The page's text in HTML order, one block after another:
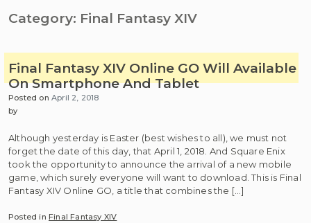
Category: Final Fantasy XIV
Final Fantasy XIV Online GO Will Available
On Smartphone And Tablet
Posted onApril 2, 2018
by
Although yesterday is Easter (best wishes to all), we must not
forget the date of this day, that April 1, 2018. And Square Enix
took the opportunity to announce the arrival of a new mobile
game, which surely everyone will want to download. This is Final
Fantasy XIV Online GO, a title that combines the […]
Posted inFinal Fantasy XIV